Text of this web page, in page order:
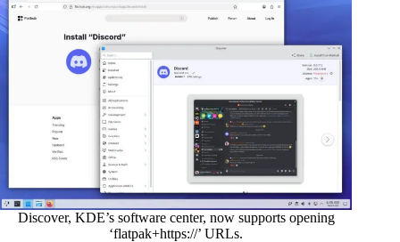
Discover, KDE’s software center, now supports opening
‘flatpak+https://’ URLs.